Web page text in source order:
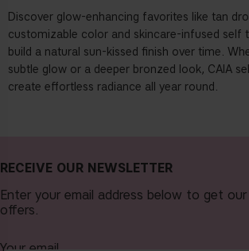
Discover glow-enhancing favorites like tan
customizable color and skincare-infused self
build a natural sun-kissed finish over time.
subtle glow or a deeper bronzed look, CAIA
create effortless radiance all year round.
RECEIVE OUR NEWSLETTER
Enter your email address below to get
offers.
Your email